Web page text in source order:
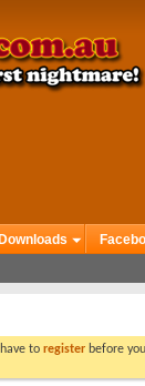
to register before